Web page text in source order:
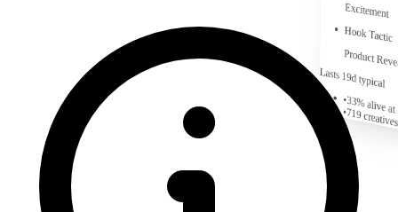
Excitement
Hook Tactic
Product
Lasts 19d typical
•33% alive
•719